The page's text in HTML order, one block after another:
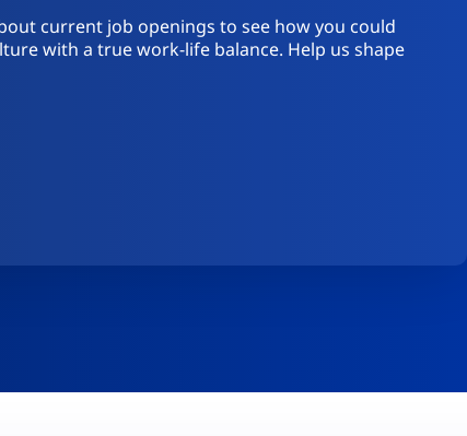
current job openings to see how you could
with a true work-life balance. Help us shape